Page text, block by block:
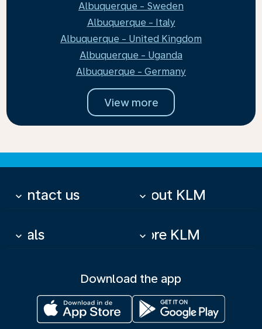
Albuquerque - Sweden
Albuquerque - Italy
Albuquerque - United Kingdom
Albuquerque - Uganda
Albuquerque - Germany
View more
Contact us
keyboard_arrow_down About KLM
keyboard_arrow_down
Deals
keyboard_arrow_down More KLM
keyboard_arrow_down
Download the app